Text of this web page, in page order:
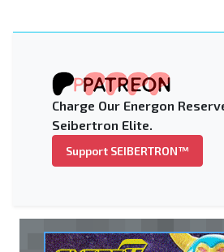
Charge Our Energon
Seibertron Elite.
Support SEIBERTRON™